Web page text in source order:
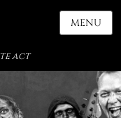
act
MENU